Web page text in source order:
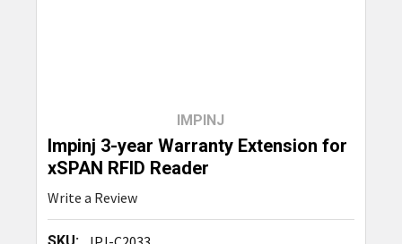
IMPINJ
Impinj 3-year Warranty Extension for
xSPAN RFID Reader
Write a Review